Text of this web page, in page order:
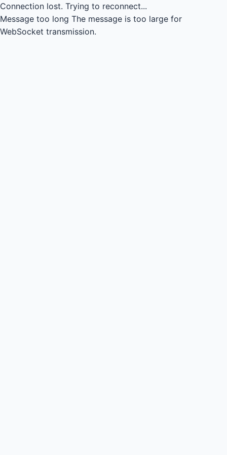
Connection lost. Trying to reconnect...
Message too long The message is too large for
WebSocket transmission.